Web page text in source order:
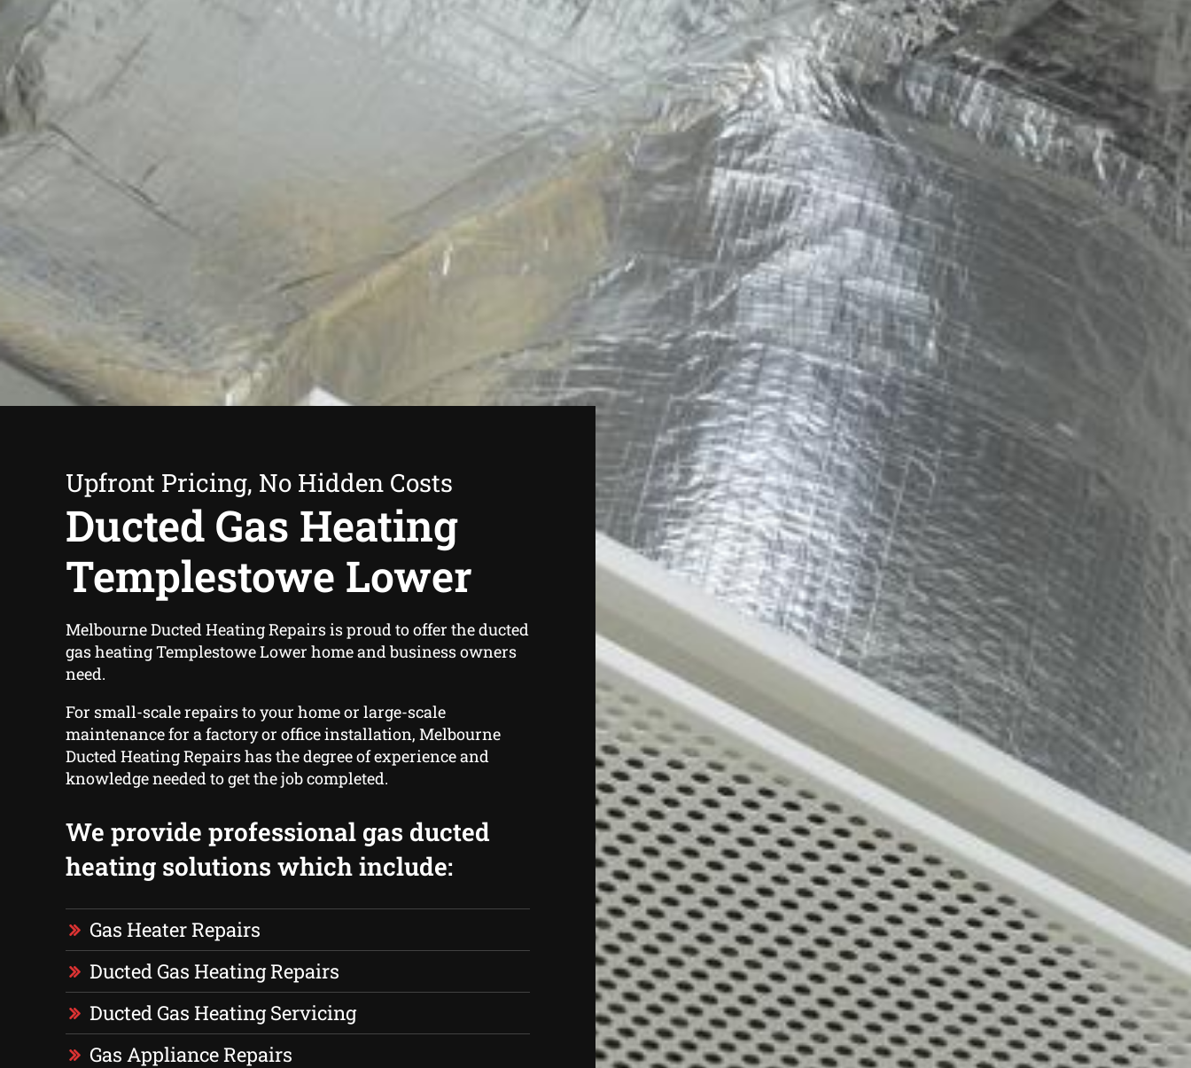
Upfront Pricing, No Hidden Costs
Ducted Gas Heating
Templestowe Lower
Melbourne Ducted Heating Repairs is proud to offer the ducted
gas heating Templestowe Lower home and business owners
need.
For small-scale repairs to your home or large-scale
maintenance for a factory or office installation, Melbourne
Ducted Heating Repairs has the degree of experience and
knowledge needed to get the job completed.
We provide professional gas ducted
heating solutions which include:
Gas Heater Repairs
Ducted Gas Heating Repairs
Ducted Gas Heating Servicing
Gas Appliance Repairs